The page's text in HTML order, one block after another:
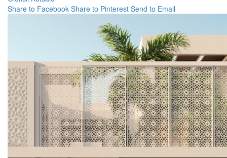
Share to Facebook Share to Pinterest Send to Email